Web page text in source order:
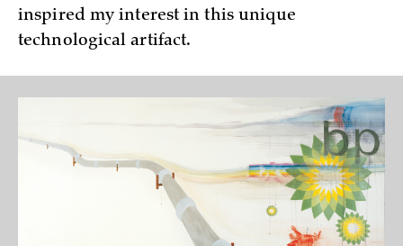
inspired my interest in this unique
technological artifact.